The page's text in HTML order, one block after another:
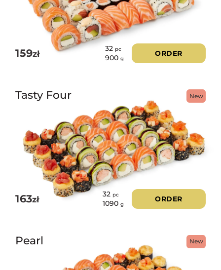
159zł
32 pc
900 g
ORDER
New
Tasty Four
163zł
32 pc
1090 g
ORDER
New
Pearl